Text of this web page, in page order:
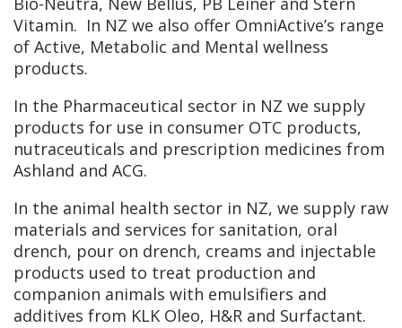
Vitamin. In NZ we also offer OmniActive’s range
of Active, Metabolic and Mental wellness
products.
In the Pharmaceutical sector in NZ we supply
products for use in consumer OTC products,
nutraceuticals and prescription medicines from
Ashland and ACG.
In the animal health sector in NZ, we supply raw
materials and services for sanitation, oral
drench, pour on drench, creams and injectable
products used to treat production and
companion animals with emulsifiers and
additives from KLK Oleo, H&R and Surfactant.